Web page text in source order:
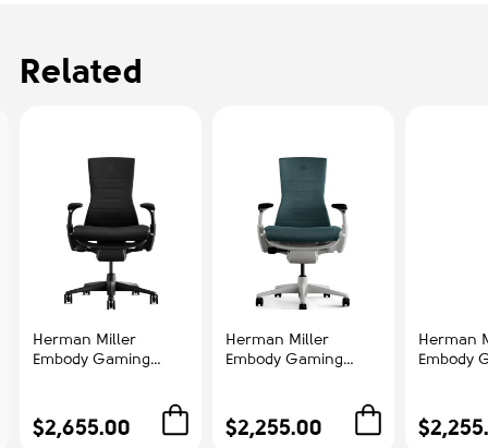
Related
Herman Miller
Embody Gaming
with Black Aluminum
Base With Headrest |
$2,655.00
Herman Miller
Embody Gaming
with White Aluminum
Base | Corporate Use
$2,255.00
Herman
Embody
with
Base |